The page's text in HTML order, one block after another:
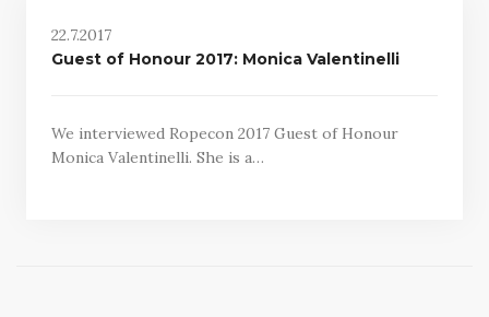
22.7.2017
Guest of Honour 2017: Monica Valentinelli
We interviewed Ropecon 2017 Guest of Honour
Monica Valentinelli. She is a…